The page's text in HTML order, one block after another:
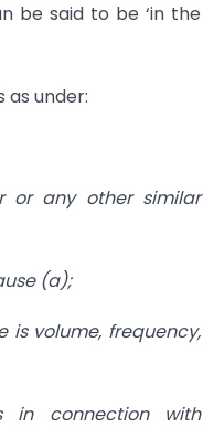
be said to be ‘in the
as under:
or any other similar
(a);
volume, frequency,
in connection with